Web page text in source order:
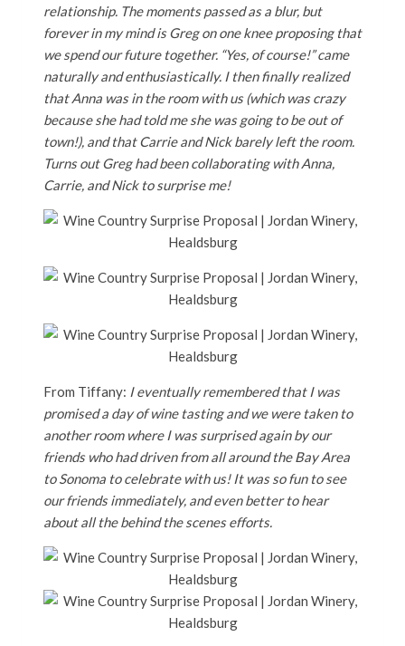
relationship. The moments passed as a blur, but
forever in my mind is Greg on one knee proposing that
we spend our future together. “Yes, of course!” came
naturally and enthusiastically. I then finally realized
that Anna was in the room with us (which was crazy
because she had told me she was going to be out of
town!), and that Carrie and Nick barely left the room.
Turns out Greg had been collaborating with Anna,
Carrie, and Nick to surprise me!
From Tiffany: I eventually remembered that I was
promised a day of wine tasting and we were taken to
another room where I was surprised again by our
friends who had driven from all around the Bay Area
to Sonoma to celebrate with us! It was so fun to see
our friends immediately, and even better to hear
about all the behind the scenes efforts.